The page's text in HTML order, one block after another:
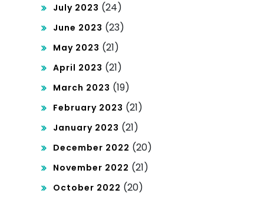
July 2023 (24)
June 2023 (23)
May 2023 (21)
April 2023 (21)
March 2023 (19)
February 2023 (21)
January 2023 (21)
December 2022 (20)
November 2022 (21)
October 2022 (20)